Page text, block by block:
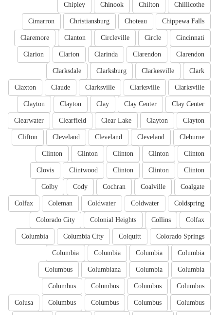
Chillicothe
Chilton
Chinook
Chipley
Chippewa Falls
Choteau
Christiansburg
Cimarron
Cincinnati
Circle
Circleville
Clanton
Claremore
Clarendon
Clarendon
Clarinda
Clarion
Clarion
Clark
Clarkesville
Clarksburg
Clarksdale
Clarksville
Clarksville
Clarksville
Claude
Claxton
Clay Center
Clay Center
Clay
Clayton
Clayton
Clayton
Clayton
Clear Lake
Clearfield
Clearwater
Cleburne
Cleveland
Cleveland
Cleveland
Clifton
Clinton
Clinton
Clinton
Clinton
Clinton
Clinton
Clinton
Clinton
Clintwood
Clovis
Coalgate
Coalville
Cochran
Cody
Colby
Coldspring
Coldwater
Coldwater
Coleman
Colfax
Colfax
Collins
Colonial Heights
Colorado City
Colorado Springs
Colquitt
Columbia City
Columbia
Columbia
Columbia
Columbia
Columbia
Columbia
Columbia
Columbiana
Columbus
Columbus
Columbus
Columbus
Columbus
Columbus
Columbus
Columbus
Columbus
Colusa